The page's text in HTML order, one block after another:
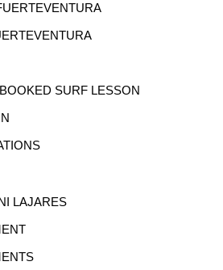
SURF LESSON
LAJARES